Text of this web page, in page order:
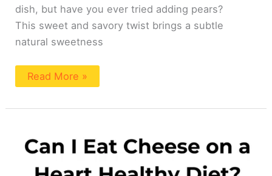
dish, but have you ever tried adding pears?
This sweet and savory twist brings a subtle
natural sweetness
Read More »
Eat
Cheese
On